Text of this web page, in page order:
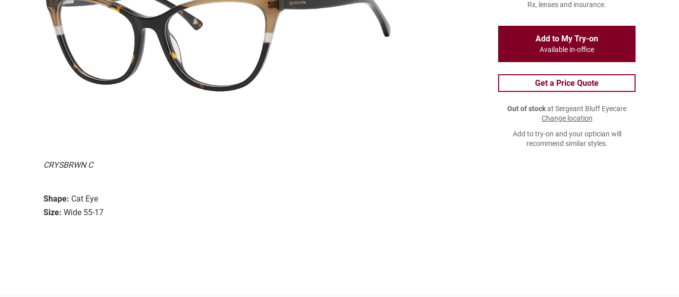
CRYSBRWN C
Shape: Cat Eye
Size: Wide 55-17
Rx, lenses and insurance.
Add to My Try-on
Available in-office
Get a Price Quote
Out of stockat Sergeant Bluff Eyecare
Change location
Add to try-on and your optician will
recommend similar styles.